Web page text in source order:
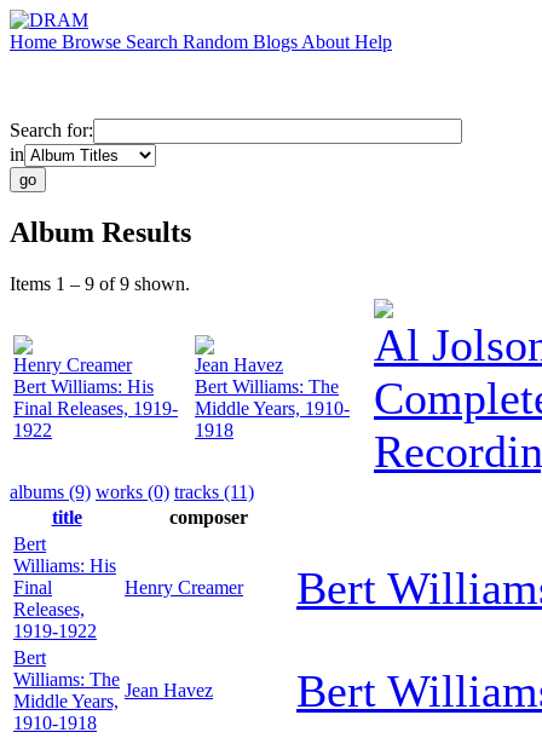
Home Browse Search Random Blogs About Help
Search for:
in
Album Results
Items 1 – 9 of 9 shown.
Henry Creamer
Bert Williams: His
Final Releases, 1919-
1922
Jean Havez
Bert Williams: The
Middle Years, 1910-
1918
Al
albums (9) works (0) tracks (11)
title
composer
Bert
Williams: His
Final
Releases,
1919-1922
Henry Creamer Bert
Bert
Williams: The
Middle Years,
1910-1918
Jean Havez Bert